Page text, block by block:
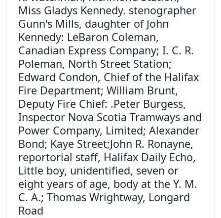
Miss Gladys Kennedy. stenographer
Gunn's Mills, daughter of John
Kennedy: LeBaron Coleman,
Canadian Express Company; I. C. R.
Poleman, North Street Station;
Edward Condon, Chief of the Halifax
Fire Department; William Brunt,
Deputy Fire Chief: .Peter Burgess,
Inspector Nova Scotia Tramways and
Power Company, Limited; Alexander
Bond; Kaye Street;John R. Ronayne,
reportorial staff, Halifax Daily Echo,
Little boy, unidentified, seven or
eight years of age, body at the Y. M.
C. A.; Thomas Wrightway, Longard
Road